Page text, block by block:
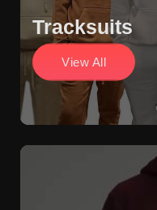
Tracksuits
View All